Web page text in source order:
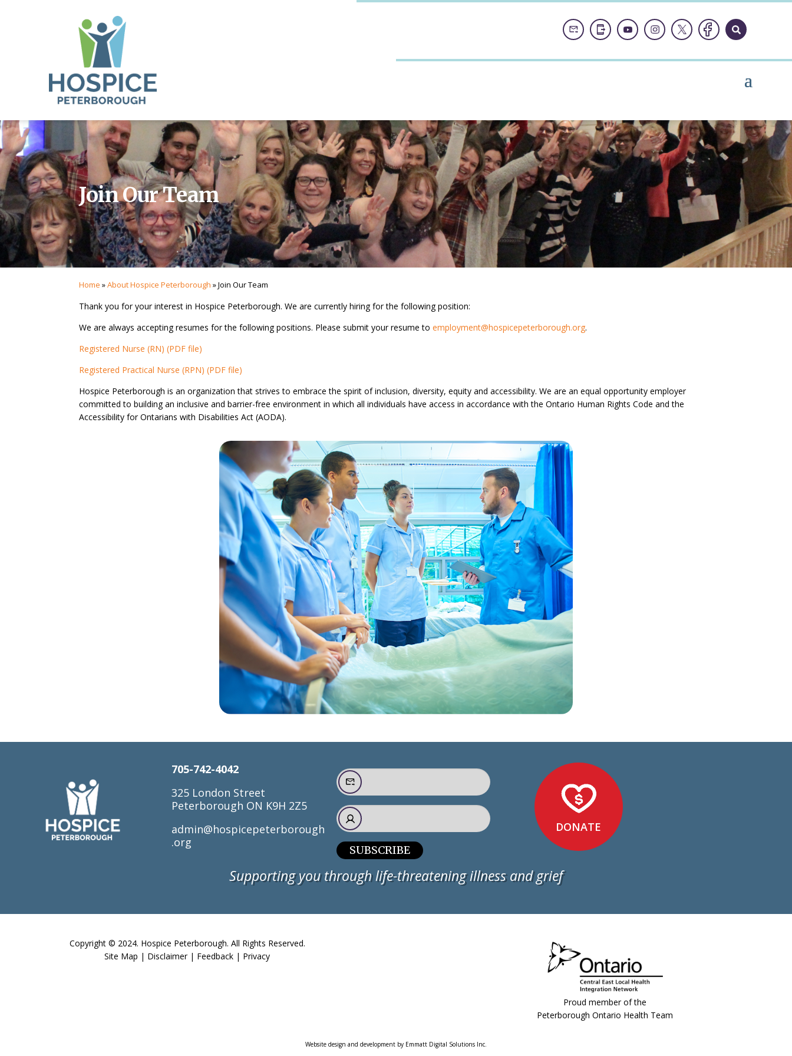
Join Our Team
Home »About Hospice Peterborough »Join Our Team
Thank you for your interest in Hospice Peterborough. We are currently hiring for the following position:
We are always accepting resumes for the following positions. Please submit your resume toemployment@hospicepeterborough.org.
Registered Nurse (RN) (PDF file)
Registered Practical Nurse (RPN) (PDF file)
Hospice Peterborough is an organization that strives to embrace the spirit of inclusion, diversity, equity and accessibility. We are an equal opportunity employer
committed to building an inclusive and barrier-free environment in which all individuals have access in accordance with the Ontario Human Rights Code and the
Accessibility for Ontarians with Disabilities Act (AODA).
705-742-4042
325 London Street
Peterborough ON K9H 2Z5
admin@hospicepeterborough
.org
SUBSCRIBE
DONATE
Supporting you through life-threatening illness and grief
Copyright © 2024. Hospice Peterborough. All Rights Reserved.
Site Map | Disclaimer| Feedback | Privacy
Proud member of the
Peterborough Ontario Health Team
Website design and development by Emmatt Digital Solutions Inc.